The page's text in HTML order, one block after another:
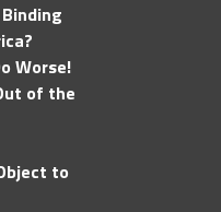
Worse!
of the
to